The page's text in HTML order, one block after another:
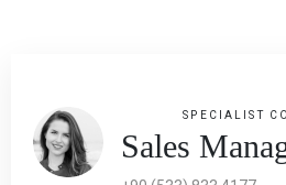
SPECIALIST
Sales